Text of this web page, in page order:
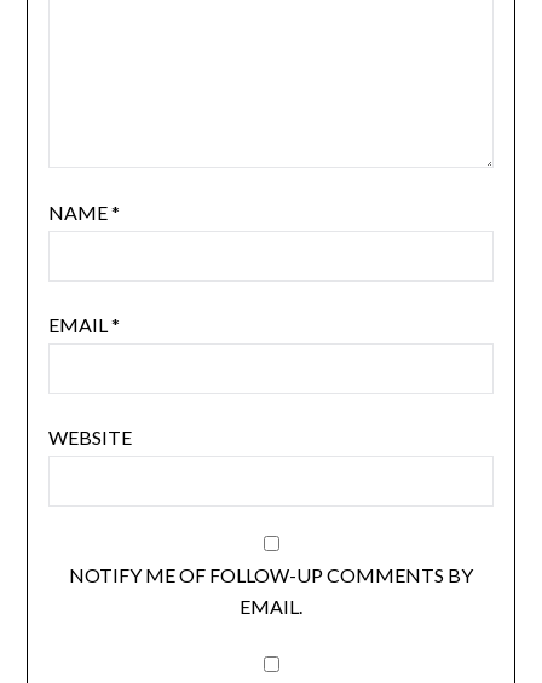
NAME*
EMAIL*
WEBSITE
NOTIFY ME OF FOLLOW-UP COMMENTS BY
EMAIL.